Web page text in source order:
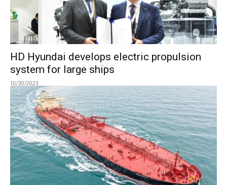
HD Hyundai develops electric propulsion
system for large ships
10/30/2023